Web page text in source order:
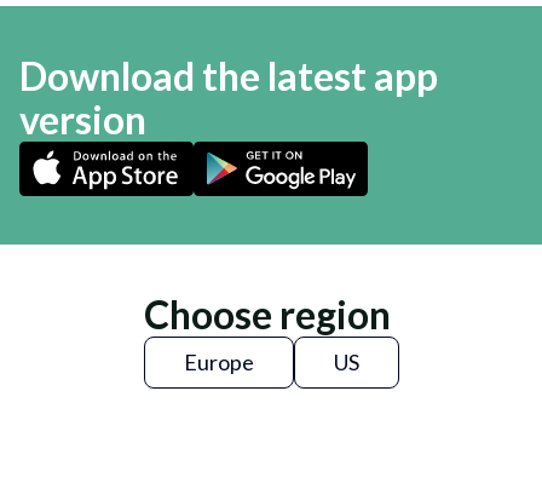
Download the latest app
version
Choose region
Europe US